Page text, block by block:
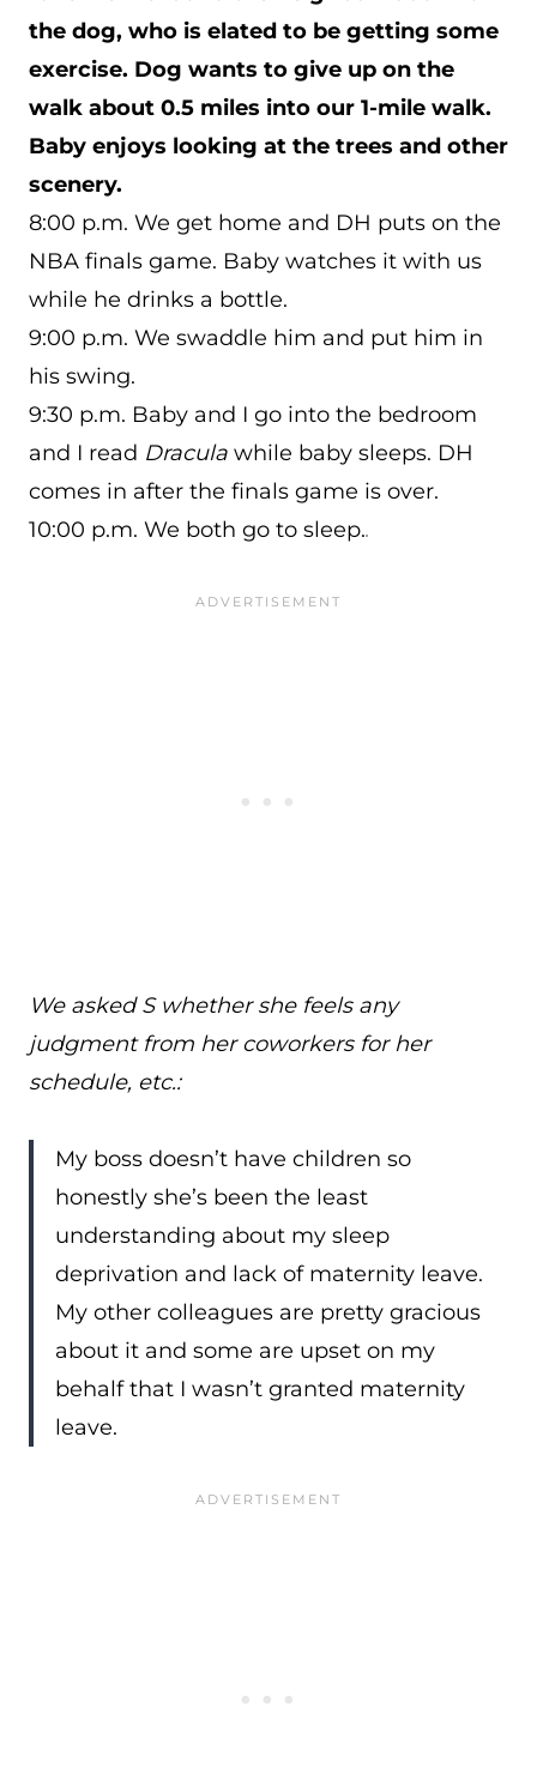
the dog, who is elated to be getting some
exercise. Dog wants to give up on the
walk about 0.5 miles into our 1-mile walk.
Baby enjoys looking at the trees and other
scenery.
8:00 p.m. We get home and DH puts on the
NBA finals game. Baby watches it with us
while he drinks a bottle.
9:00 p.m. We swaddle him and put him in
his swing.
9:30 p.m. Baby and I go into the bedroom
and I read Dracula while baby sleeps. DH
comes in after the finals game is over.
10:00 p.m. We both go to sleep.
We asked S whether she feels any
judgment from her coworkers for her
schedule, etc.:
My boss doesn’t have children so
honestly she’s been the least
understanding about my sleep
deprivation and lack of maternity leave.
My other colleagues are pretty gracious
about it and some are upset on my
behalf that I wasn’t granted maternity
leave.